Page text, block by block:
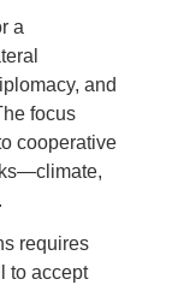
a
and
focus
cooperative
requires
to accept